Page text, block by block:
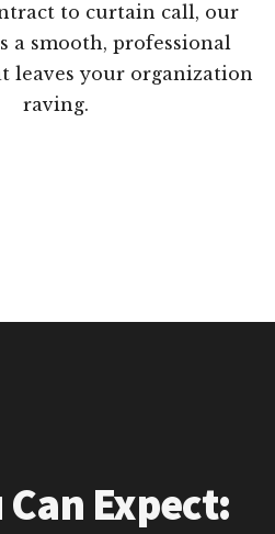
to curtain call, our
a smooth, professional
leaves your organization
raving.
Expect: